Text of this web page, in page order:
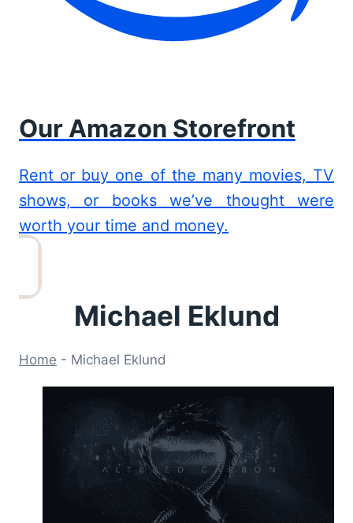
Our Amazon Storefront
Rent or buy one of the many movies, TV
shows, or books we’ve thought were
worth your time and money.
Michael Eklund
Home - Michael Eklund